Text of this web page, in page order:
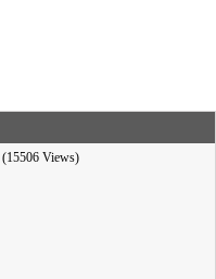
(15506 Views)